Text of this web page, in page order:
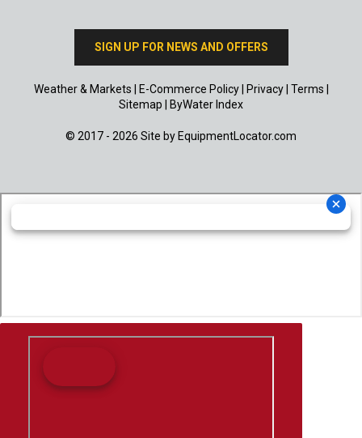
SIGN UP FOR NEWS AND OFFERS
Weather & Markets E-Commerce Policy| Privacy| Terms
Sitemap
ByWater Index
© 2017 - 2026 Site by EquipmentLocator.com